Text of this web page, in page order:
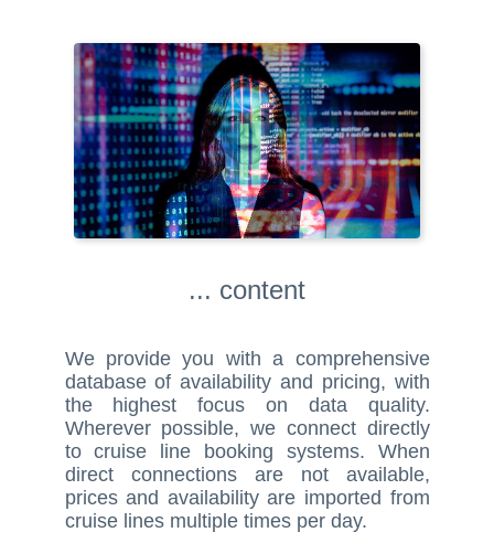
... content
We provide you with a comprehensive
database of availability and pricing, with
the highest focus on data quality.
Wherever possible, we connect directly
to cruise line booking systems. When
direct connections are not available,
prices and availability are imported from
cruise lines multiple times per day.